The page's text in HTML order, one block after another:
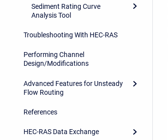
Sediment Rating Curve
Analysis Tool
Troubleshooting With HEC-RAS
Performing Channel
Design/Modifications
Advanced Features for Unsteady
Flow Routing
References
HEC-RAS Data Exchange